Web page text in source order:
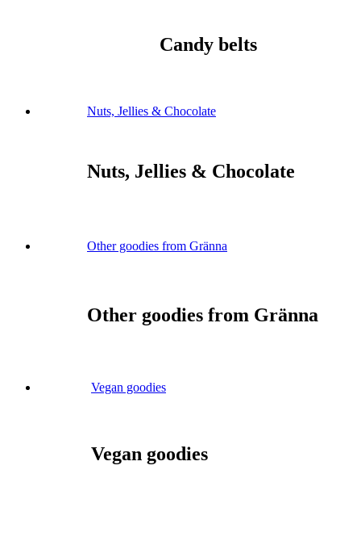
Candy belts
Nuts, Jellies & Chocolate
Nuts, Jellies & Chocolate
Other goodies from Gränna
Other goodies from Gränna
Vegan goodies
Vegan goodies